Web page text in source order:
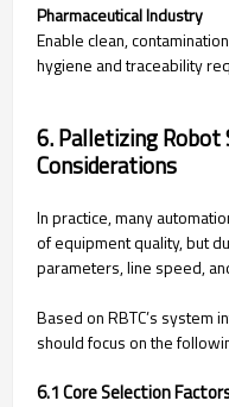
Pharmaceutical Industry
Enable clean,
hygiene and traceability
6. Palletizing Robot
Considerations
In practice, many
of equipment quality, but
parameters, line speed,
Based on RBTC’s system
should focus on the
6.1 Core Selection